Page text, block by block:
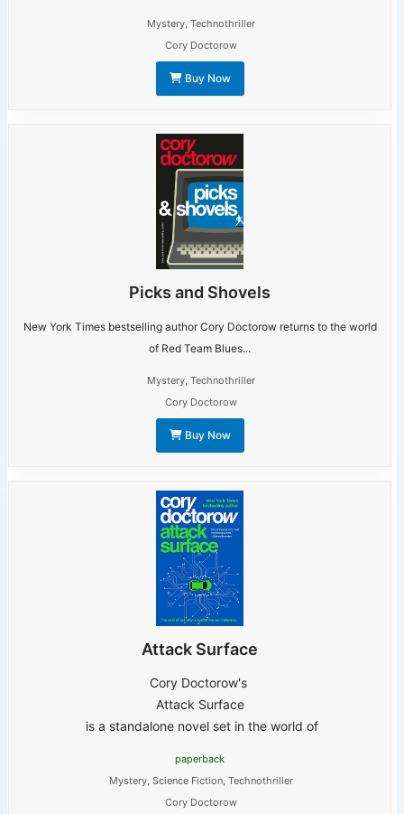
Mystery, Technothriller
Cory Doctorow
Buy Now
Picks and Shovels
New York Times bestselling author Cory Doctorow returns to the world
of Red Team Blues...
Mystery, Technothriller
Cory Doctorow
Buy Now
Attack Surface
Cory Doctorow's
Attack Surface
is a standalone novel set in the world of
paperback
Mystery, Science Fiction, Technothriller
Cory Doctorow